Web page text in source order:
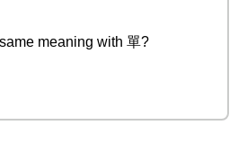
meaning with 單?